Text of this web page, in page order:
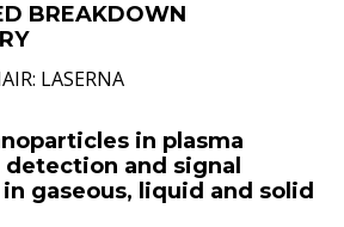
BREAKDOWN
LASERNA
in plasma
and signal
gaseous, liquid and solid